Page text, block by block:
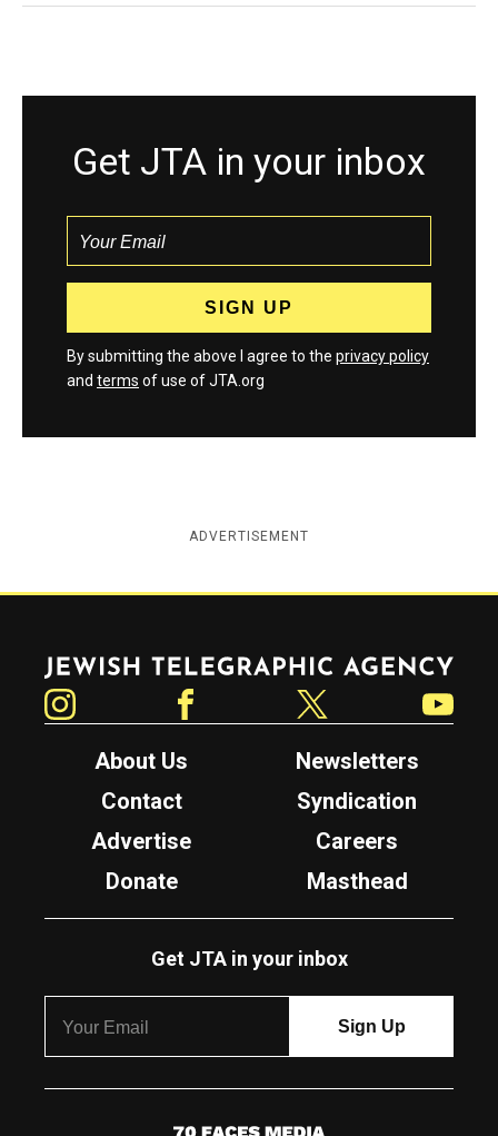
Get JTA in your inbox
By submitting the above I agree to the privacy policy
and terms of use of JTA.org
ADVERTISEMENT
Jewish Telegraphic Agency
About Us
Newsletters
Contact
Syndication
Advertise
Careers
Donate
Masthead
Get JTA in your inbox